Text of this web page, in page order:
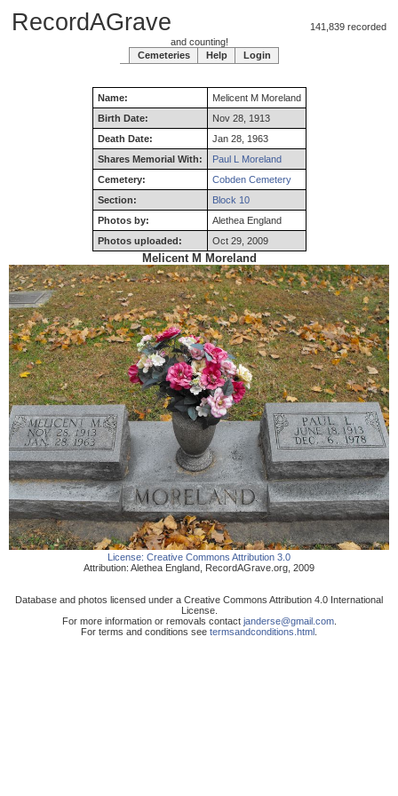
RecordAGrave 141,839 recorded
and counting!
Cemeteries
Help Login
Name: MelicentMMoreland
Birth Date:
Nov 28, 1913
Death Date:
Jan 28, 1963
Shares Memorial With:
Paul L Moreland
Cemetery:
Cobden Cemetery
Section:
Block 10
Photos by:
Alethea England
Photos uploaded:
Oct 29, 2009
Melicent M Moreland
License: Creative Commons Attribution 3.0
Attribution: Alethea England RecordAGrave.org 2009
Database and photos licensed under a Creative Commons Attribution 4.0 International
License.
For more information or removals contact janderse@gmail.com.
For terms and conditions see termsandconditions.html